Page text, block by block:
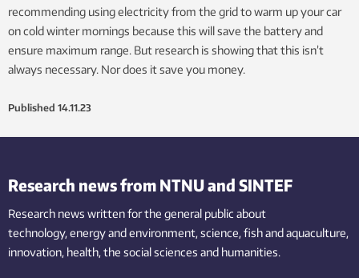
recommending using electricity from the grid to warm up your car
on cold winter mornings because this will save the battery and
ensure maximum range. But research is showing that this isn’t
always necessary. Nor does it save you money.
Published 14.11.23
Research news from NTNU and SINTEF
Research news written for the general public about
technology,energy and environment,science,fishand aquaculture,
innovation, health, the socialsciences and humanities.